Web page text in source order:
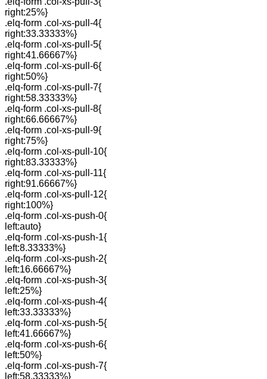
right:25%}
.elq-form .col-xs-pull-4{
right:33.33333%}
.elq-form .col-xs-pull-5{
right:41.66667%}
.elq-form .col-xs-pull-6{
right:50%}
.elq-form .col-xs-pull-7{
right:58.33333%}
.elq-form .col-xs-pull-8{
right:66.66667%}
.elq-form .col-xs-pull-9{
right:75%}
.elq-form .col-xs-pull-10{
right:83.33333%}
.elq-form .col-xs-pull-11{
right:91.66667%}
.elq-form .col-xs-pull-12{
right:100%}
.elq-form .col-xs-push-0{
left:auto}
.elq-form .col-xs-push-1{
left:8.33333%}
.elq-form .col-xs-push-2{
left:16.66667%}
.elq-form .col-xs-push-3{
left:25%}
.elq-form .col-xs-push-4{
left:33.33333%}
.elq-form .col-xs-push-5{
left:41.66667%}
.elq-form .col-xs-push-6{
left:50%}
.elq-form .col-xs-push-7{
left:58.33333%}